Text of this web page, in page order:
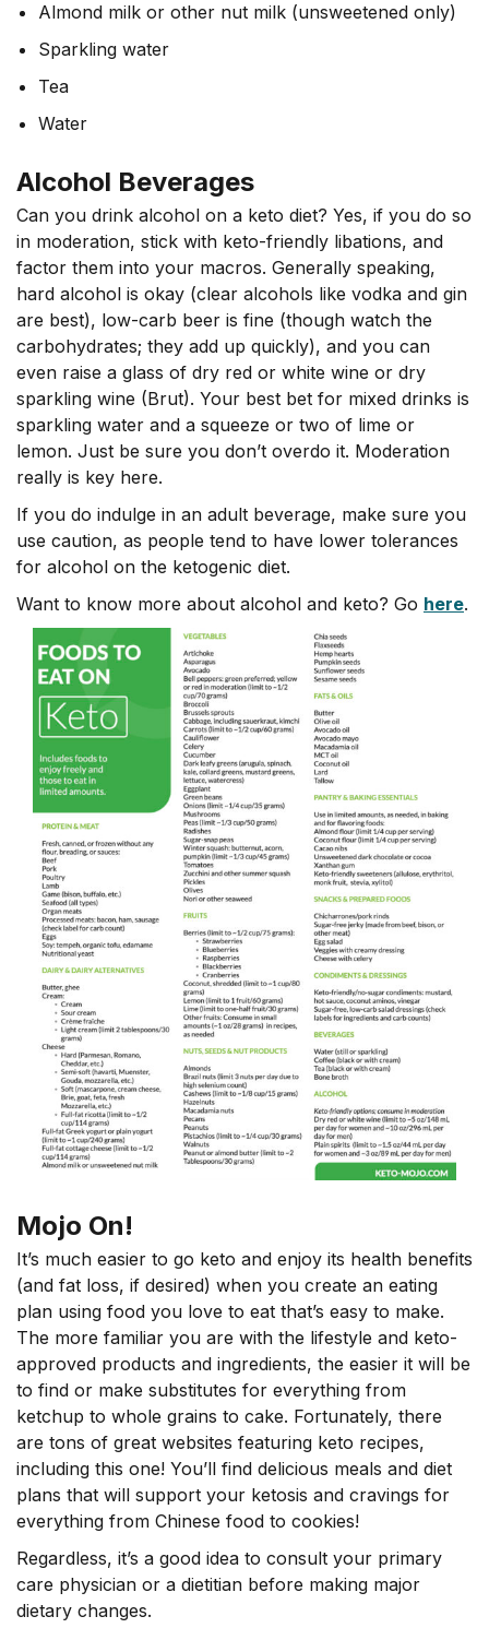
Almond milk or other nut milk (unsweetened only)
Sparkling water
Tea
Water
Alcohol Beverages
Can you drink alcohol on a keto diet? Yes, if you do so
in moderation, stick with keto-friendly libations, and
factor them into your macros. Generally speaking,
hard alcohol is okay (clear alcohols like vodka and gin
are best), low-carb beer is fine (though watch the
carbohydrates; they add up quickly), and you can
even raise a glass of dry red or white wine or dry
sparkling wine (Brut). Your best bet for mixed drinks is
sparkling water and a squeeze or two of lime or
lemon. Just be sure you don’t overdo it. Moderation
really is key here.
If you do indulge in an adult beverage, make sure you
use caution, as people tend to have lower tolerances
for alcohol on the ketogenic diet.
Want to know more about alcohol and keto? Go here.
Mojo On!
It’s much easier to go keto and enjoy its health benefits
(and fat loss, if desired) when you create an eating
plan using food you love to eat that’s easy to make.
The more familiar you are with the lifestyle and keto-
approved products and ingredients, the easier it will be
to find or make substitutes for everything from
ketchup to whole grains to cake. Fortunately, there
are tons of great websites featuring keto recipes,
including this one! You’ll find delicious meals and diet
plans that will support your ketosis and cravings for
everything from Chinese food to cookies!
Regardless, it’s a good idea to consult your primary
care physician or a dietitian before making major
dietary changes.